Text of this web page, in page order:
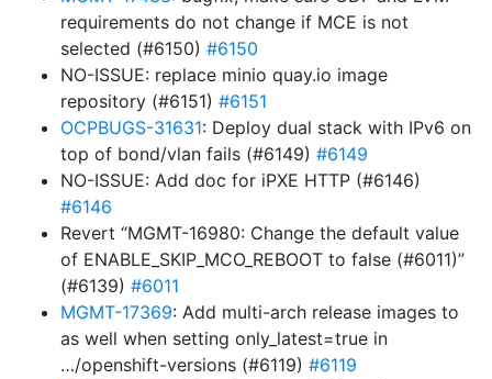
requirements do not change if MCE is not
selected (#6150) #6150
NO-ISSUE: replace minio quay.io image
repository (#6151) #6151
OCPBUGS-31631: Deploy dual stack with IPv6 on
top of bond/vlan fails (#6149) #6149
NO-ISSUE: Add doc for iPXE HTTP (#6146)
#6146
Revert “MGMT-16980: Change the default value
of ENABLE_SKIP_MCO_REBOOT to false (#6011)”
(#6139) #6011
MGMT-17369: Add multi-arch release images to
as well when setting only_latest=true in
…/openshift-versions (#6119) #6119